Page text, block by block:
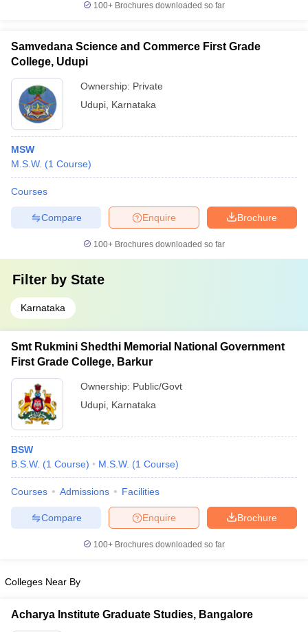
100+ Brochures downloaded so far
Samvedana Science and Commerce First Grade
College, Udupi
Ownership: Private
Udupi Karnataka
MSW
M.S.W. (1 Course)
Courses
Brochure
Enquire
Compare
100+ Brochures downloaded so far
Filter by State
Karnataka
Smt Rukmini Shedthi Memorial National Government
First Grade College, Barkur
Ownership: Public/Govt
Udupi Karnataka
BSW
B.S.W. (1 Course) M.S.W. (1 Course)
Courses Admissions Facilities
Brochure
Enquire
Compare
100+ Brochures downloaded so far
Colleges Near By
Acharya Institute Graduate Studies, Bangalore